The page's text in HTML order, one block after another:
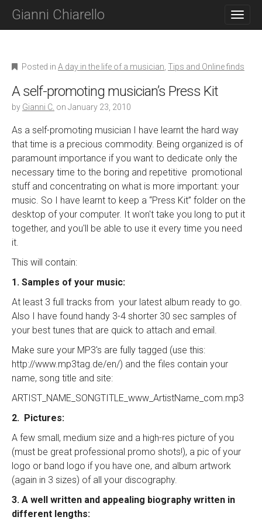
Gianni Chiarello
Posted in A day in the life of a musician Tips and Online finds
A self-promoting musician’s Press Kit
by Gianni C. on January 23, 2010
As a self-promoting musician I have learnt the hard way
that time is a precious commodity. Being organized is of
paramount importance if you want to dedicate only the
necessary time to the boring and repetitive promotional
stuff and concentrating on what is more important: your
music. So I have learnt to keep a “Press Kit” folder on the
desktop of your computer. It won't take you long to put it
together, and you'll be able to use it every time you need
it.
This will contain:
1. Samples of your music:
At least 3 full tracks from your latest album ready to go.
Also I have found handy 3-4 shorter 30 sec samples of
your best tunes that are quick to attach and email.
Make sure your MP3's are fully tagged (use this:
http://www.mp3tag.de/en/) and the files contain your
name, song title and site:
ARTIST_NAME_SONGTITLE_www_ArtistName_com.mp3
2. Pictures:
A few small, medium size and a high-res picture of you
(must be great professional promo shots!), a pic of your
logo or band logo if you have one, and album artwork
(again in 3 sizes) of all your discography.
3. A well written and appealing biography written in
different lengths: